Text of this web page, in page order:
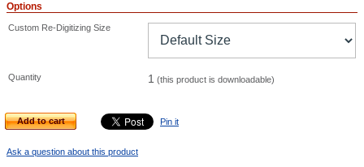
Options
Custom Re-Digitizing Size
Quantity 1 (this product is downloadable)
Add to cart Pin it
Ask a question about this product